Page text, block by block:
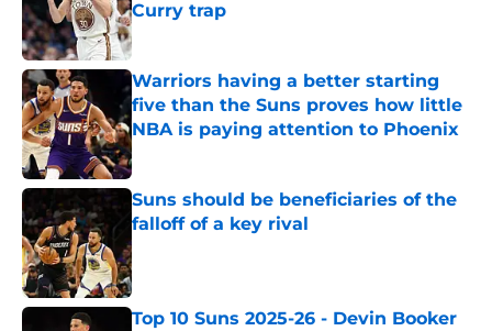
Curry trap
Published by on Invalid Date
Warriors having a better starting
five than the Suns proves how little
NBA is paying attention to Phoenix
Published by on Invalid Date
Suns should be beneficiaries of the
falloff of a key rival
Published by on Invalid Date
Top 10 Suns 2025-26 - Devin Booker